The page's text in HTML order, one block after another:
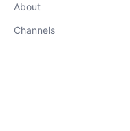
About
Channels